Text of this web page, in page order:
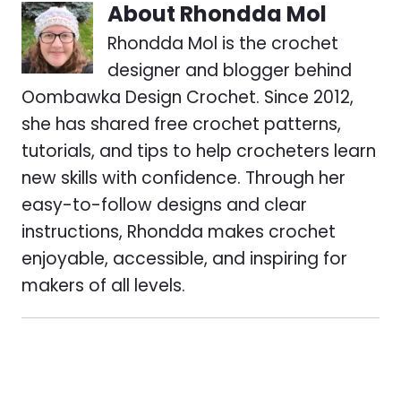
About Rhondda Mol
Rhondda Mol is the crochet
designer and blogger behind
Oombawka Design Crochet. Since 2012,
she has shared free crochet patterns,
tutorials, and tips to help crocheters learn
new skills with confidence. Through her
easy-to-follow designs and clear
instructions, Rhondda makes crochet
enjoyable, accessible, and inspiring for
makers of all levels.